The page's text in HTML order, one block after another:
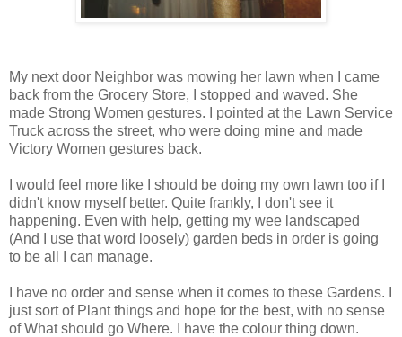
My next door Neighbor was mowing her lawn when I came
back from the Grocery Store, I stopped and waved. She
made Strong Women gestures. I pointed at the Lawn Service
Truck across the street, who were doing mine and made
Victory Women gestures back.
I would feel more like I should be doing my own lawn too if I
didn't know myself better. Quite frankly, I don't see it
happening. Even with help, getting my wee landscaped
(And I use that word loosely) garden beds in order is going
to be all I can manage.
I have no order and sense when it comes to these Gardens. I
just sort of Plant things and hope for the best, with no sense
of What should go Where. I have the colour thing down.